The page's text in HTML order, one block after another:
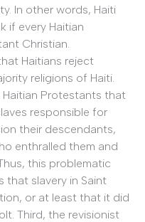
In other words, Haiti
if every Haitian
Christian.
Haitians reject
religions of Haiti.
Haitian Protestants that
responsible for
their descendants,
enthralled them and
this problematic
that slavery in Saint
or at least that it did
Third, the revisionist